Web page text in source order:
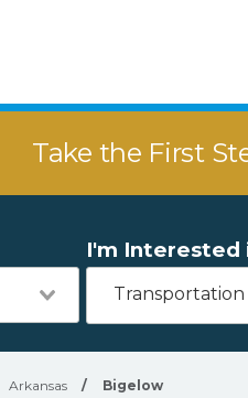
Take the First
I'm Interested
Arkansas / Bigelow